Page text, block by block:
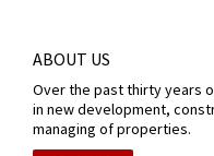
ABOUT US
Over the past thirty years
in new development,
managing of properties.